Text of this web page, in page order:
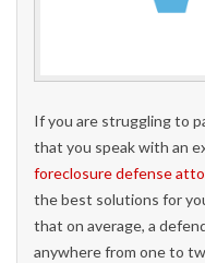
If you are struggling to
that you speak with an
foreclosure defense
the best solutions for
that on average, a
anywhere from one to